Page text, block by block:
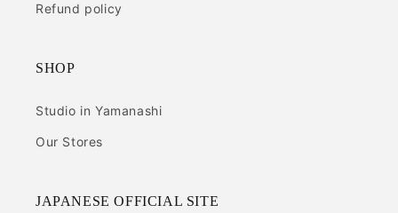
Refund policy
SHOP
Studio in Yamanashi
Our Stores
JAPANESE OFFICIAL SITE